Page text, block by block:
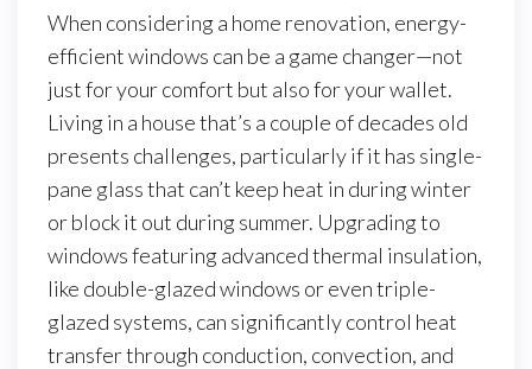
When considering a home renovation, energy-
efficient windows can be a game changer—not
just for your comfort but also for your wallet.
Living in a house that’s a couple of decades old
presents challenges, particularly if it has single-
pane glass that can’t keep heat in during winter
or block it out during summer. Upgrading to
windows featuring advanced thermal insulation,
like double-glazed windows or even triple-
glazed systems, can significantly control heat
transfer through conduction, convection, and